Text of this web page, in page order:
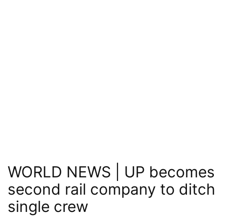
WORLD NEWS | UP becomes
second rail company to ditch
single crew